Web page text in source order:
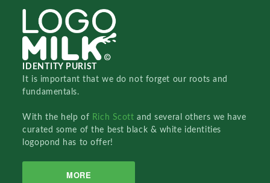
IDENTITY PURIST
It is important that we do not forget our roots and
fundamentals.
With the help of Rich Scottand several others we have
curated some of the best black & white identities
logopond has to offer!
MORE